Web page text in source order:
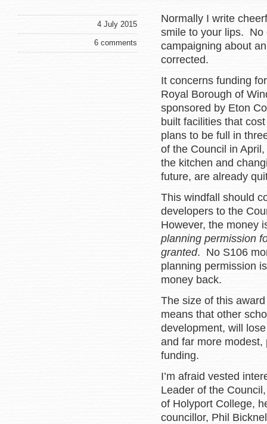
4 July 2015
6 comments
Normally I write
smile to your lips. No
campaigning about
corrected.
It concerns funding
Royal Borough of
sponsored by Eton
built facilities that
plans to be full in
of the Council in
the kitchen and
future, are already
This windfall should
developers to the
However, the money
planning permission
granted. No S106
planning permission
money back.
The size of this
means that other
development, will
and far more
funding.
I’m afraid vested
Leader of the
of Holyport College,
councillor, Phil